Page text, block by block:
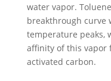
water vapor.
breakthrough curve
temperature peaks,
affinity of this vapor
activated carbon.